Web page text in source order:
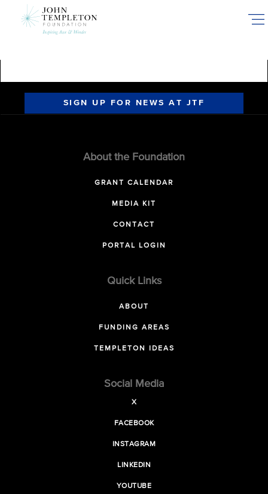
SIGN UP FOR NEWS AT JTF
About the Foundation
GRANT CALENDAR
MEDIA KIT
CONTACT
PORTAL LOGIN
Quick Links
ABOUT
FUNDING AREAS
TEMPLETON IDEAS
Social Media
X
FACEBOOK
INSTAGRAM
LINKEDIN
YOUTUBE